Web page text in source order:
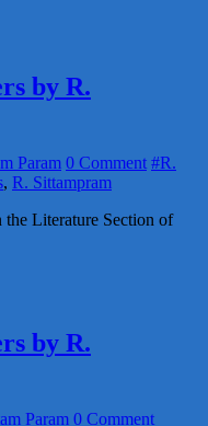
by R.
Param 0 Comment #R.
, R. Sittampram
Literature Section of
by R.
Param 0 Comment